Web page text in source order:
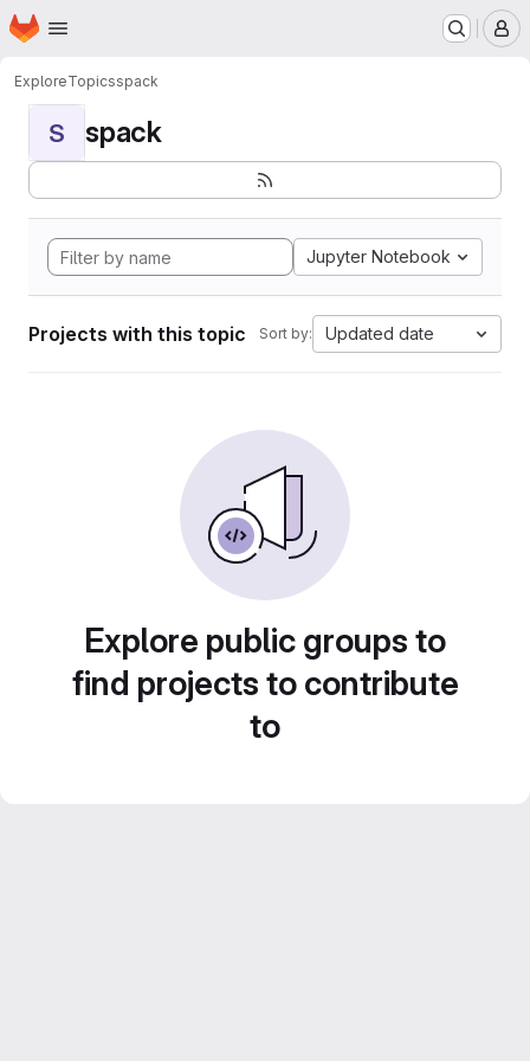
Skip to main content
Homepage
ExploreTopicsspack
S spack
Jupyter Notebook
Projects with this topic Sort by: Updated date
Explore public groups to
find projects to contribute
to